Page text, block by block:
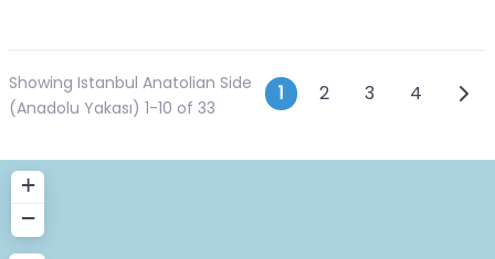
Showing Istanbul Anatolian Side
(Anadolu Yakası) 1-10 of 33
Posts
1 2 3 4
+
−